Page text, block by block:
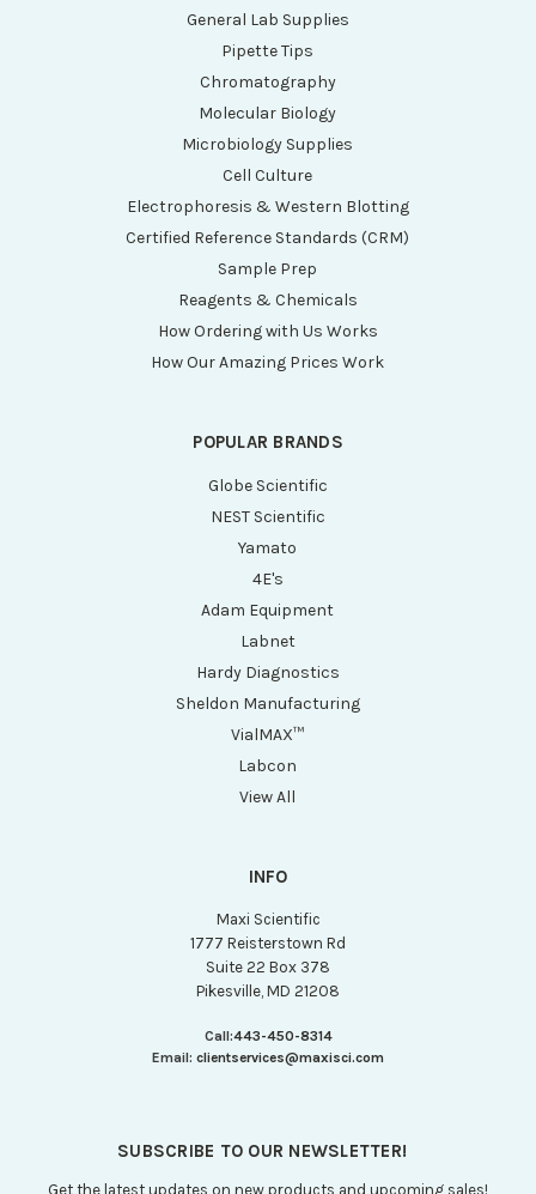
General Lab Supplies
Pipette Tips
Chromatography
Molecular Biology
Microbiology Supplies
Cell Culture
Electrophoresis & Western Blotting
Certified Reference Standards (CRM)
Sample Prep
Reagents & Chemicals
How Ordering with Us Works
How Our Amazing Prices Work
POPULAR BRANDS
Globe Scientific
NEST Scientific
Yamato
4E's
Adam Equipment
Labnet
Hardy Diagnostics
Sheldon Manufacturing
VialMAX™
Labcon
View All
INFO
Maxi Scientific
1777 Reisterstown Rd
Suite 22 Box 378
Pikesville, MD 21208
Call:443-450-8314
Email: clientservices@maxisci.com
SUBSCRIBE TO OUR NEWSLETTER!
Get the latest updates on new products and upcoming sales!